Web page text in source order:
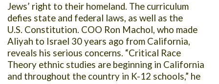
Jews’ right to their homeland. The curriculum
defies state and federal laws, as well as the
U.S. Constitution. COO Ron Machol, who made
Aliyah to Israel 30 years ago from California,
reveals his serious concerns. “Critical Race
Theory ethnic studies are beginning in California
and throughout the country in K-12 schools,” he